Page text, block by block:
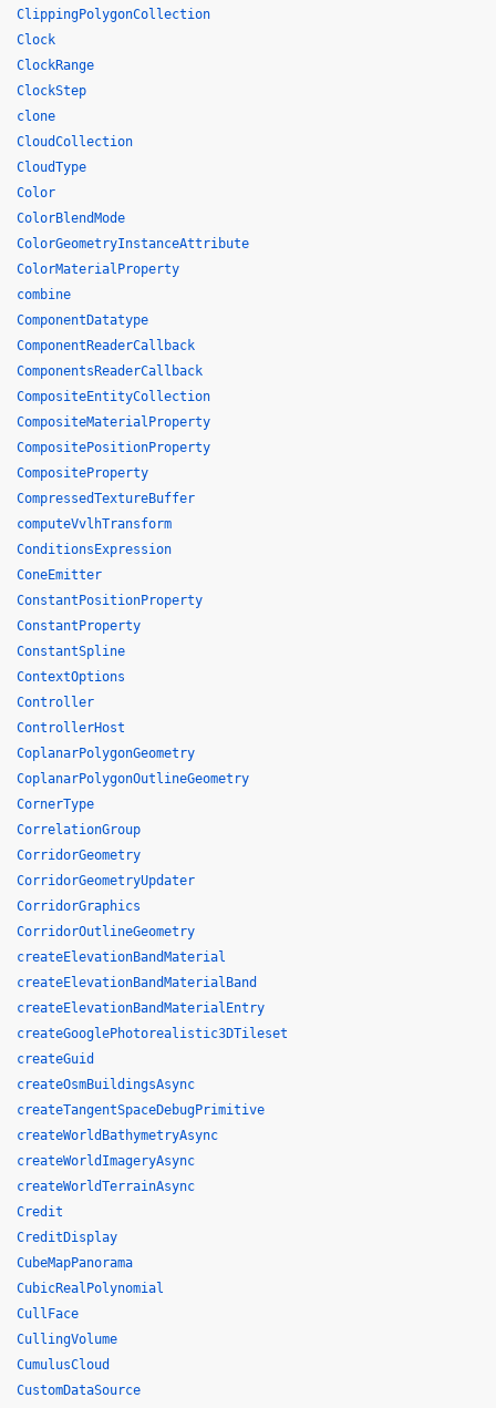
ClippingPolygonCollection
Clock
ClockRange
ClockStep
clone
CloudCollection
CloudType
Color
ColorBlendMode
ColorGeometryInstanceAttribute
ColorMaterialProperty
combine
ComponentDatatype
ComponentReaderCallback
ComponentsReaderCallback
CompositeEntityCollection
CompositeMaterialProperty
CompositePositionProperty
CompositeProperty
CompressedTextureBuffer
computeVvlhTransform
ConditionsExpression
ConeEmitter
ConstantPositionProperty
ConstantProperty
ConstantSpline
ContextOptions
Controller
ControllerHost
CoplanarPolygonGeometry
CoplanarPolygonOutlineGeometry
CornerType
CorrelationGroup
CorridorGeometry
CorridorGeometryUpdater
CorridorGraphics
CorridorOutlineGeometry
createElevationBandMaterial
createElevationBandMaterialBand
createElevationBandMaterialEntry
createGooglePhotorealistic3DTileset
createGuid
createOsmBuildingsAsync
createTangentSpaceDebugPrimitive
createWorldBathymetryAsync
createWorldImageryAsync
createWorldTerrainAsync
Credit
CreditDisplay
CubeMapPanorama
CubicRealPolynomial
CullFace
CullingVolume
CumulusCloud
CustomDataSource